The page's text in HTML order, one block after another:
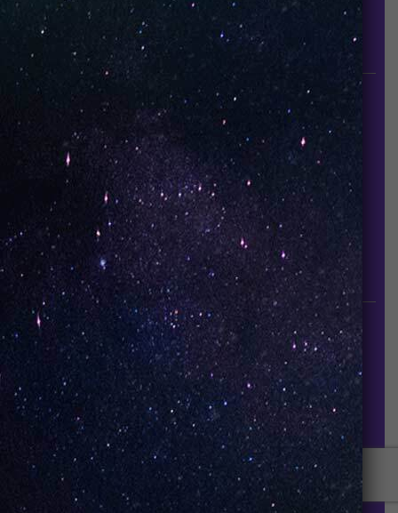
UNO is a leading vape disposable brand that has
quickly become the industry’s rising shining star
since it established in 2015.
INFORMATION
About Us
Contact Us
UNO Media Kit
UNO Reads
Events
GET IN TOUCH
info@vapeuno.us
sales@vapeuno.us
© VapeUNO 2026. All rights reserved.